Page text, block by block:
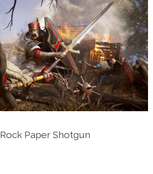
Rock Paper Shotgun